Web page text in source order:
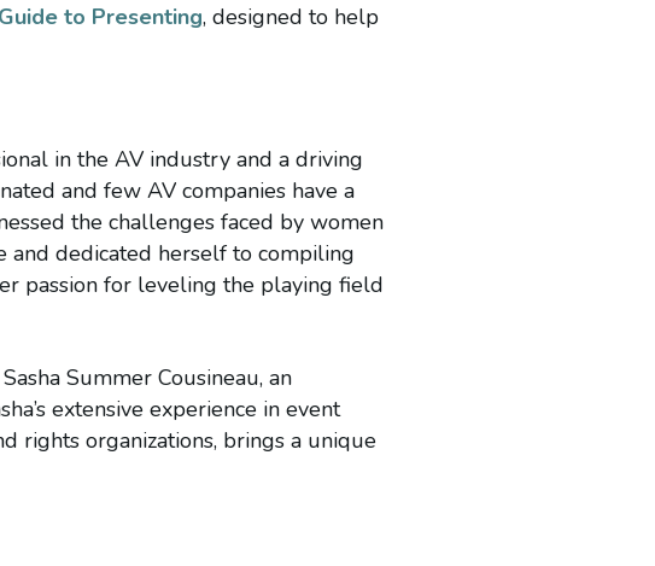
to Presenting, designed to help
in the AV industry and a driving
and few AV companies have a
the challenges faced by women
and dedicated herself to compiling
passion for leveling the playing field
Summer Cousineau, an
extensive experience in event
rights organizations, brings a unique